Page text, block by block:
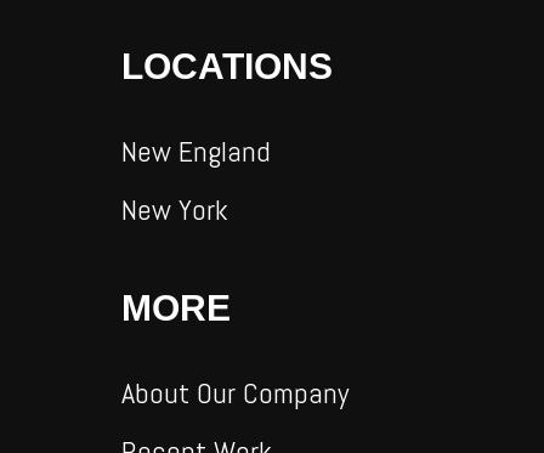
LOCATIONS
New England
New York
MORE
About Our Company